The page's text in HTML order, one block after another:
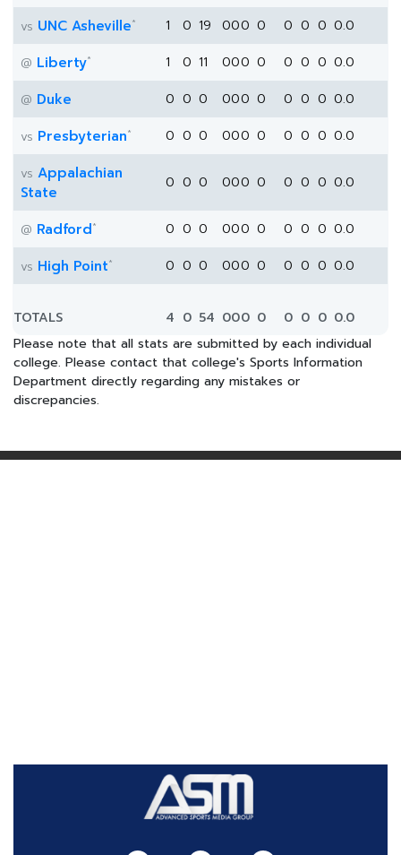
vs UNC Asheville* 1 0 19 000 0 0 0 0 0.0
@ Liberty* 1 0 11 000 0 0 0 0 0.0
@ Duke 0 0 0 000 0 0 0 0 0.0
vs Presbyterian* 0 0 0 000 0 0 0 0 0.0
vs Appalachian
State
0 0 0 000 0 0 0 0 0.0
@ Radford* 0 0 0 000 0 0 0 0 0.0
vs High Point* 0 0 0 000 0 0 0 0 0.0
TOTALS 4 0 54 000 0 0 0 0 0.0
Please note that all stats are submitted by each individual
college. Please contact that college's Sports Information
Department directly regarding any mistakes or
discrepancies.